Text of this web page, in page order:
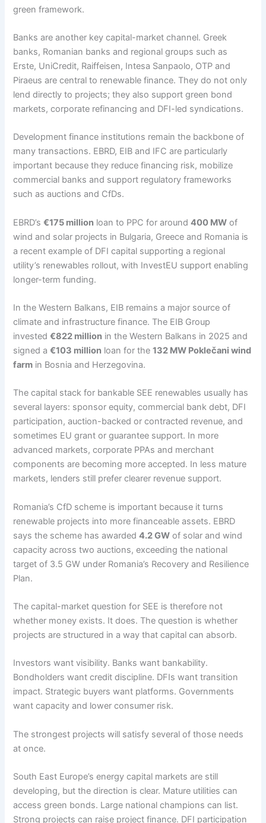
green framework.
Banks are another key capital-market channel. Greek
banks, Romanian banks and regional groups such as
Erste, UniCredit, Raiffeisen, Intesa Sanpaolo, OTP and
Piraeus are central to renewable finance. They do not only
lend directly to projects; they also support green bond
markets, corporate refinancing and DFI-led syndications.
Development finance institutions remain the backbone of
many transactions. EBRD, EIB and IFC are particularly
important because they reduce financing risk, mobilize
commercial banks and support regulatory frameworks
such as auctions and CfDs.
EBRD’s€175 million loan to PPC for around400 MW of
wind and solar projects in Bulgaria, Greece and Romania is
a recent example of DFI capital supporting a regional
utility’s renewables rollout, with InvestEU support enabling
longer-term funding.
In the Western Balkans, EIB remains a major source of
climate and infrastructure finance. The EIB Group
invested€822 million in the Western Balkans in 2025 and
signed a€103 million loan for the132 MW Poklečani wind
farm in Bosnia and Herzegovina.
The capital stack for bankable SEE renewables usually has
several layers: sponsor equity, commercial bank debt, DFI
participation, auction-backed or contracted revenue, and
sometimes EU grant or guarantee support. In more
advanced markets, corporate PPAs and merchant
components are becoming more accepted. In less mature
markets, lenders still prefer clearer revenue support.
Romania’s CfD scheme is important because it turns
renewable projects into more financeable assets. EBRD
says the scheme has awarded4.2 GW of solar and wind
capacity across two auctions, exceeding the national
target of 3.5 GW under Romania’s Recovery and Resilience
Plan.
The capital-market question for SEE is therefore not
whether money exists. It does. The question is whether
projects are structured in a way that capital can absorb.
Investors want visibility. Banks want bankability.
Bondholders want credit discipline. DFIs want transition
impact. Strategic buyers want platforms. Governments
want capacity and lower consumer risk.
The strongest projects will satisfy several of those needs
at once.
South East Europe’s energy capital markets are still
developing, but the direction is clear. Mature utilities can
access green bonds. Large national champions can list.
Strong projects can raise project finance. DFI participation